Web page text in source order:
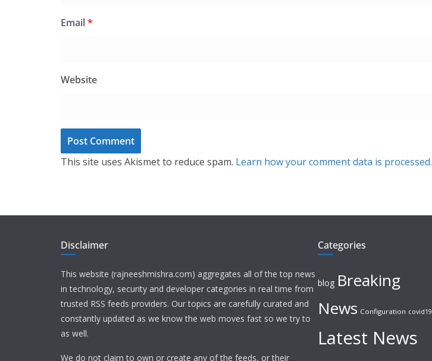
Email*
Website
This site uses Akismet to reduce spam. Learn how your comment data is processed.
Disclaimer
This website (rajneeshmishra.com) aggregates all of the top news
in technology, security and developer categories in real time from
trusted RSS feeds providers. Our topics are carefully curated and
constantly updated as we know the web moves fast so we try to
as well.
We do not claim to own or create any of the feeds, or their
Categories
blog Breaking
News Configuration covid19
Latest News